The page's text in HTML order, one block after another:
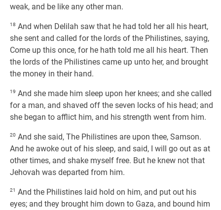
weak, and be like any other man.
18 And when Delilah saw that he had told her all his heart,
she sent and called for the lords of the Philistines, saying,
Come up this once, for he hath told me all his heart. Then
the lords of the Philistines came up unto her, and brought
the money in their hand.
19 And she made him sleep upon her knees; and she called
for a man, and shaved off the seven locks of his head; and
she began to afflict him, and his strength went from him.
20 And she said, The Philistines are upon thee, Samson.
And he awoke out of his sleep, and said, I will go out as at
other times, and shake myself free. But he knew not that
Jehovah was departed from him.
21 And the Philistines laid hold on him, and put out his
eyes; and they brought him down to Gaza, and bound him